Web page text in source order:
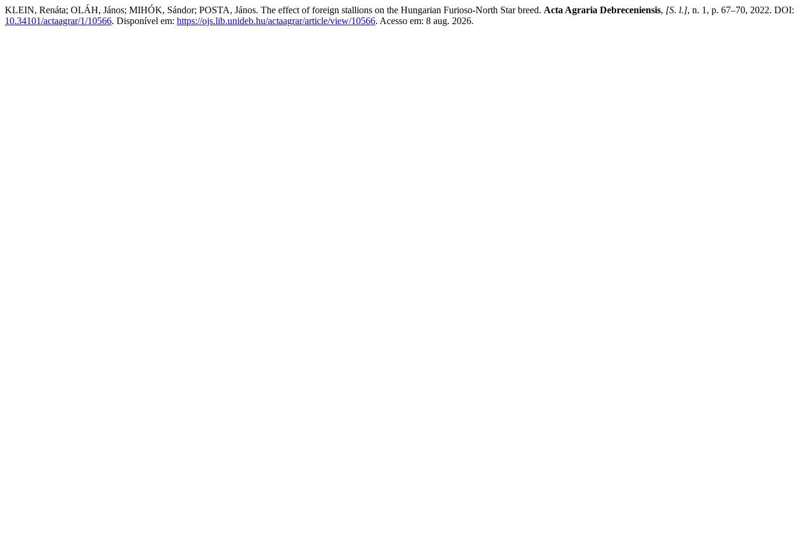
KLEIN, Renáta; OLÁH, János; MIHÓK, Sándor; POSTA, János. The effect of foreign stallions on the Hungarian Furioso-North Star breed. Acta Agraria Debreceniensis, [S. l.], n. 1, p. 67–70, 2022. DOI:
10.34101/actaagrar/1/10566. Disponível em: https://ojs.lib.unideb.hu/actaagrar/article/view/10566. Acesso em: 8 aug. 2026.